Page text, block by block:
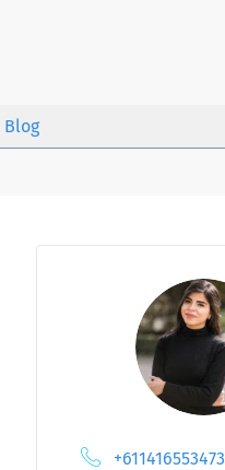
Blog
+611416553473